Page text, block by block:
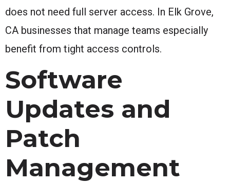
does not need full server access. In Elk Grove,
CA businesses that manage teams especially
benefit from tight access controls.
Software
Updates and
Patch
Management